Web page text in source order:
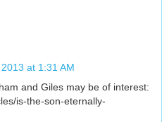
at 1:31 AM
and Giles may be of interest:
is-the-son-eternally-